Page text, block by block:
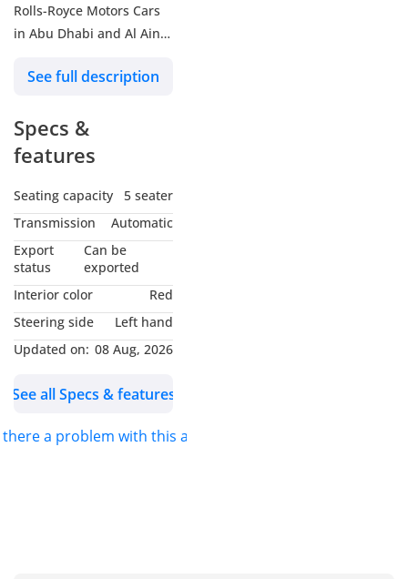
Rolls-Royce Motors Cars
in Abu Dhabi and Al Ain.
BMW Premium Selection
owned BMWs with the
following benefits:
warranty & balance of the
maintenance contract
+ 360-degree technical
and optical check
+ Individual finance offer
offer
+ Roadside Assistance
Be on track and follow us
channels:
See full description
Specs &
features
Seating capacity
5 seater
Transmission
Automatic
Export
status
Can be
exported
Interior color
Red
Steering side
Left hand
Updated on: 08 Aug, 2026
See all Specs & features
there a problem with this ad?